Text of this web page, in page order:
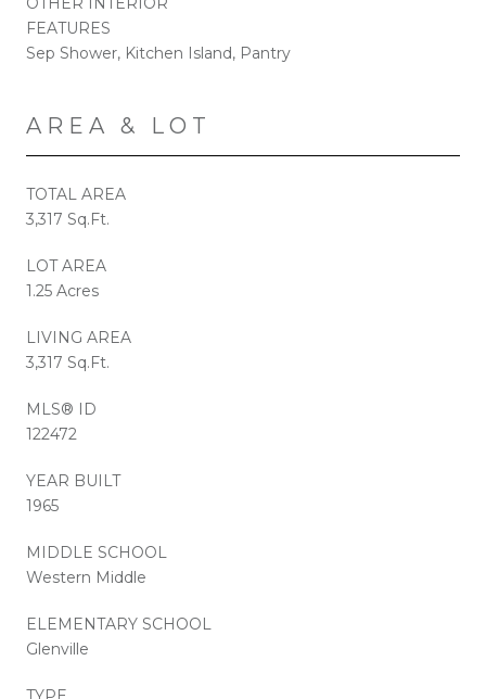
FEATURES
Sep Shower, Kitchen Island, Pantry
AREA & LOT
TOTAL AREA
3,317 Sq.Ft.
LOT AREA
1.25 Acres
LIVING AREA
3,317 Sq.Ft.
MLS® ID
122472
YEAR BUILT
1965
MIDDLE SCHOOL
Western Middle
ELEMENTARY SCHOOL
Glenville